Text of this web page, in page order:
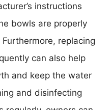
instructions
bowls are properly
replacing
can also help
and keep the water
and disinfecting